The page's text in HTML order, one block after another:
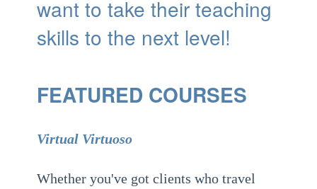
want to take their teaching
skills to the next level!
FEATURED COURSES
Virtual Virtuoso
Whether you've got clients who travel